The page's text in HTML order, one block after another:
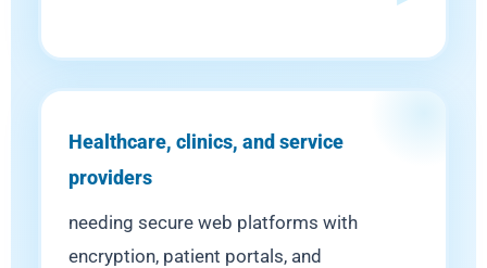
Healthcare, clinics, and service
providers
needing secure web platforms with
encryption, patient portals, and